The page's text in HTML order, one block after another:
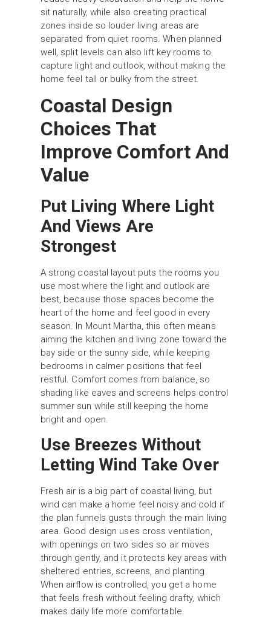
sit naturally, while also creating practical
zones inside so louder living areas are
separated from quiet rooms. When planned
well, split levels can also lift key rooms to
capture light and outlook, without making the
home feel tall or bulky from the street.
Coastal Design
Choices That
Improve Comfort And
Value
Put Living Where Light
And Views Are
Strongest
A strong coastal layout puts the rooms you
use most where the light and outlook are
best, because those spaces become the
heart of the home and feel good in every
season. In Mount Martha, this often means
aiming the kitchen and living zone toward the
bay side or the sunny side, while keeping
bedrooms in calmer positions that feel
restful. Comfort comes from balance, so
shading like eaves and screens helps control
summer sun while still keeping the home
bright and open.
Use Breezes Without
Letting Wind Take Over
Fresh air is a big part of coastal living, but
wind can make a home feel noisy and cold if
the plan funnels gusts through the main living
area. Good design uses cross ventilation,
with openings on two sides so air moves
through gently, and it protects key areas with
sheltered entries, screens, and planting.
When airflow is controlled, you get a home
that feels fresh without feeling drafty, which
makes daily life more comfortable.